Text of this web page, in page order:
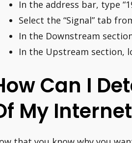
In the address bar, type
Select the “Signal” tab
In the Downstream
In the Upstream section,
Can I
My